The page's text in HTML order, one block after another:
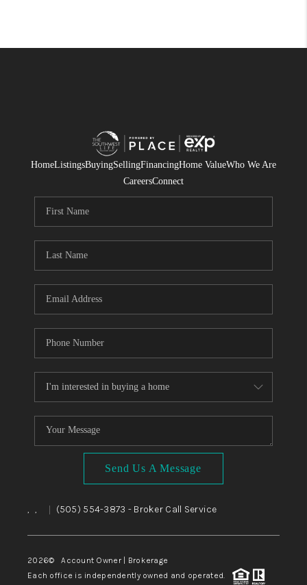
HomeListingsBuyingSellingFinancingHome ValueWho We Are
CareersConnect
Send Us A Message
, , (505) 554-3873 - Broker Call Service
2026© Account Owner | Brokerage
Each office is independently owned and operated.